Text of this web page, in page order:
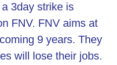
3day strike is
FNV. FNV aims at
9 years. They
will lose their jobs.